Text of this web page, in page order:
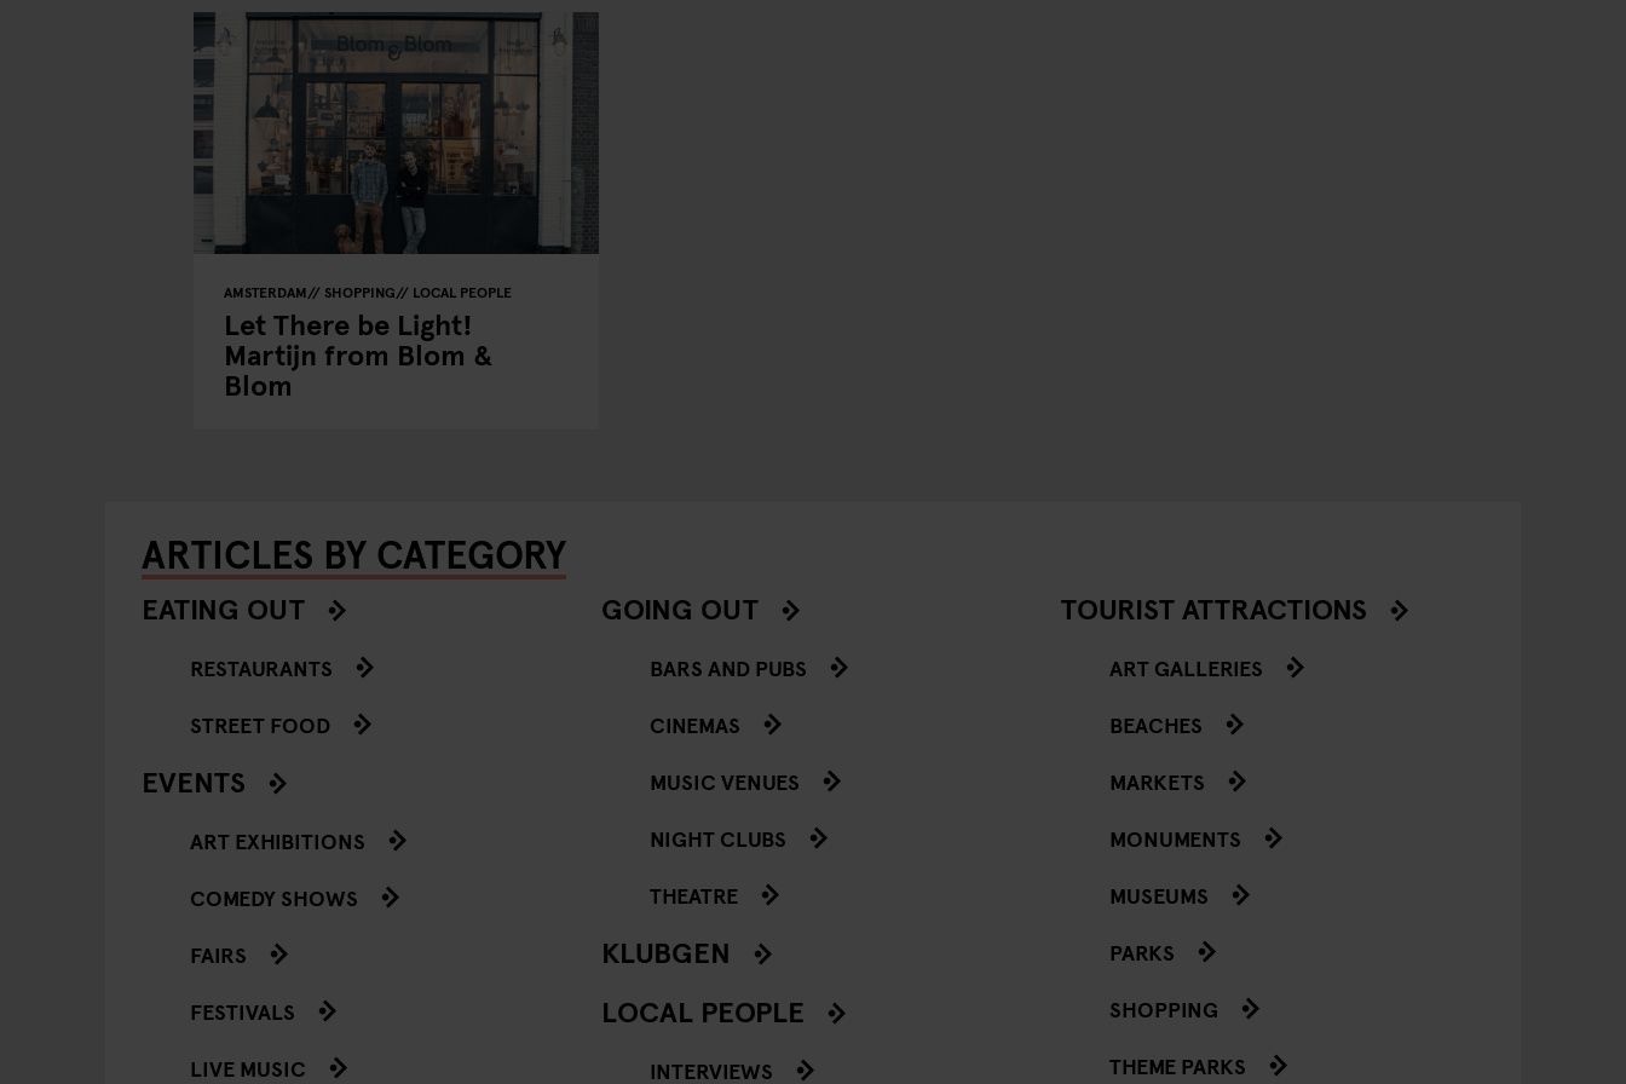
AMSTERDAM SHOPPING LOCAL PEOPLE
Let There be Light!
Martijn from Blom &
Blom
ARTICLES BY CATEGORY
EATING OUT
RESTAURANTS
STREET FOOD
EVENTS
ART EXHIBITIONS
COMEDY SHOWS
FAIRS
FESTIVALS
LIVE MUSIC
GOING OUT
BARS AND PUBS
CINEMAS
MUSIC VENUES
NIGHT CLUBS
THEATRE
KLUBGEN
LOCAL PEOPLE
INTERVIEWS
TOURIST ATTRACTIONS
ART GALLERIES
BEACHES
MARKETS
MONUMENTS
MUSEUMS
PARKS
SHOPPING
THEME PARKS